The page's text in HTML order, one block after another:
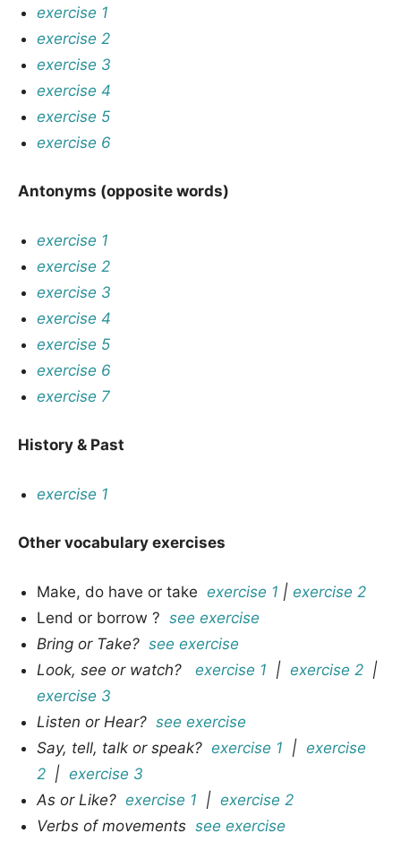
exercise 1
exercise 2
exercise 3
exercise 4
exercise 5
exercise 6
Antonyms (opposite words)
exercise 1
exercise 2
exercise 3
exercise 4
exercise 5
exercise 6
exercise 7
History & Past
exercise 1
Other vocabulary exercises
Make, do have or takeexercise 1 |exercise 2
Lend or borrow ? see exercise
Bring or Take?see exercise
Look, see or watch?exercise 1 |exercise 2 |
exercise 3
Listen or Hear?see exercise
Say, tell, talk or speak?exercise 1 |exercise
2 |exercise 3
As or Like?exercise 1 |exercise 2
Verbs of movementssee exercise